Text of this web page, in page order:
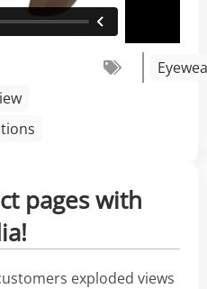
pages with
exploded views